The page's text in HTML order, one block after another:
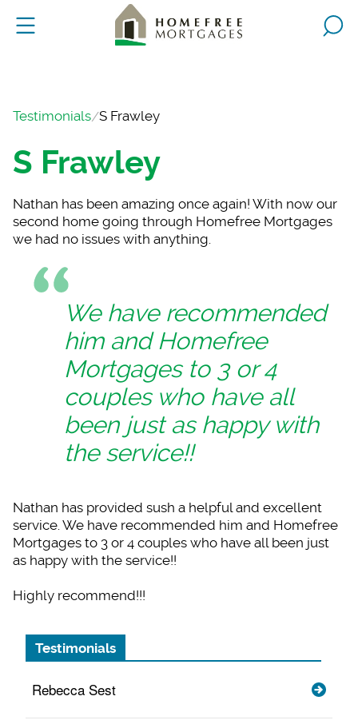
Testimonials S Frawley
S Frawley
Nathan has been amazing once again! With now our
second home going through Homefree Mortgages
we had no issues with anything.
We have recommended
him and Homefree
Mortgages to 3 or 4
couples who have all
been just as happy with
the service!!
Nathan has provided sush a helpful and excellent
service. We have recommended him and Homefree
Mortgages to 3 or 4 couples who have all been just
as happy with the service!!
Highly recommend!!!
Testimonials
Rebecca Sest